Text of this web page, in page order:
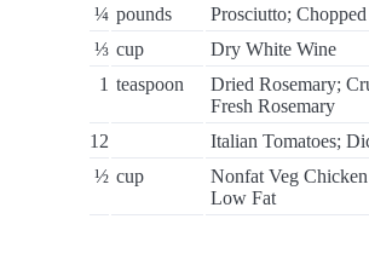
¼ pounds
Prosciutto; Chopped
⅓ cup
Dry White Wine
1 teaspoon
Dried Rosemary;
Fresh Rosemary
12
Italian Tomatoes;
½ cup
Nonfat Veg
Low Fat